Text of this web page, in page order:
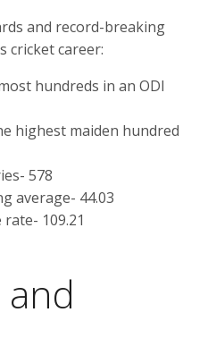
and record-breaking
cricket career:
hundreds in an ODI
highest maiden hundred
578
average- 44.03
109.21